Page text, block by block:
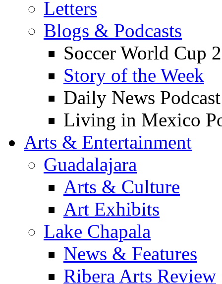
Letters
Blogs & Podcasts
Soccer World Cup
Story of the Week
Daily News Podcast
Living in Mexico
Arts & Entertainment
Guadalajara
Arts & Culture
Art Exhibits
Lake Chapala
News & Features
Ribera Arts Review